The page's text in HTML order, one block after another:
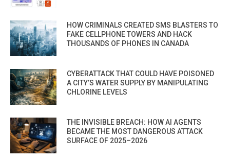
HOW CRIMINALS CREATED SMS BLASTERS TO
FAKE CELLPHONE TOWERS AND HACK
THOUSANDS OF PHONES IN CANADA
CYBERATTACK THAT COULD HAVE POISONED
A CITY’S WATER SUPPLY BY MANIPULATING
CHLORINE LEVELS
THE INVISIBLE BREACH: HOW AI AGENTS
BECAME THE MOST DANGEROUS ATTACK
SURFACE OF 2025–2026